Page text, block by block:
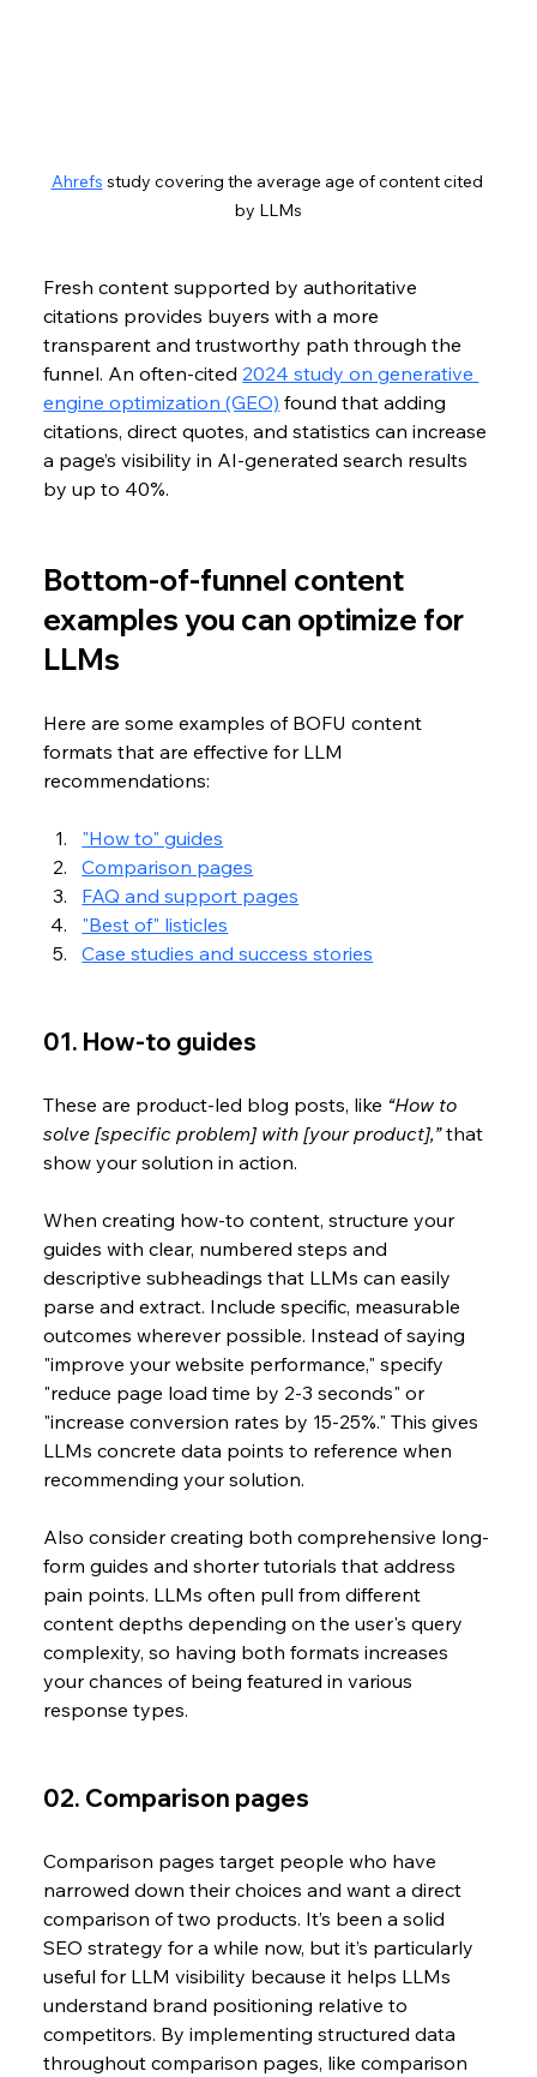
Ahrefs study covering the average age of content cited
by LLMs
Fresh content supported by authoritative
citations provides buyers with a more
transparent and trustworthy path through the
funnel. An often-cited 2024 study on generative
engine optimization (GEO) found that adding
citations, direct quotes, and statistics can increase
a page’s visibility in AI-generated search results
by up to 40%.
Bottom-of-funnel content
examples you can optimize for
LLMs
Here are some examples of BOFU content
formats that are effective for LLM
recommendations:
"How to" guides
Comparison pages
FAQ and support pages
"Best of" listicles
Case studies and success stories
01. How-to guides
These are product-led blog posts, like “How to
solve [specific problem] with [your product],” that
show your solution in action.
When creating how-to content, structure your
guides with clear, numbered steps and
descriptive subheadings that LLMs can easily
parse and extract. Include specific, measurable
outcomes wherever possible. Instead of saying
"improve your website performance," specify
"reduce page load time by 2-3 seconds" or
"increase conversion rates by 15-25%." This gives
LLMs concrete data points to reference when
recommending your solution.
Also consider creating both comprehensive long-
form guides and shorter tutorials that address
pain points. LLMs often pull from different
content depths depending on the user's query
complexity, so having both formats increases
your chances of being featured in various
response types.
02. Comparison pages
Comparison pages target people who have
narrowed down their choices and want a direct
comparison of two products. It’s been a solid
SEO strategy for a while now, but it’s particularly
useful for LLM visibility because it helps LLMs
understand brand positioning relative to
competitors. By implementing structured data
throughout comparison pages, like comparison